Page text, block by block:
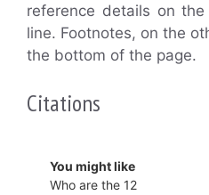
reference details on
line. Footnotes, on the
the bottom of the page.
Citations
You might like
Who are the 12